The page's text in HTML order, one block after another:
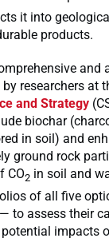
it into
products.
and
researchers at
and Strategy
biochar
in soil) and
ground rock
CO2 in soil and
of all five
to assess their
impacts